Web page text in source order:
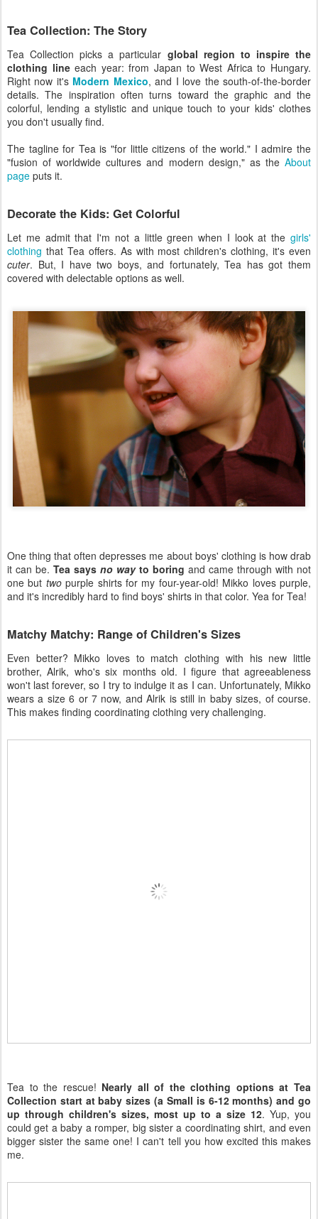
Tea Collection: The Story
Tea Collection picks a particular global region to inspire the
clothing lineeach year: from Japan to West Africa to Hungary.
Right now it's Modern Mexico, and I love the south-of-the-border
details. The inspiration often turns toward the graphic and the
colorful, lending a stylistic and unique touch to your kids' clothes
you don't usually find.
The tagline for Tea is "for little citizens of the world." I admire the
"fusion of worldwide cultures and modern design," as the About
page puts it.
Decorate the Kids: Get Colorful
Let me admit that I'm not a little green when I look at the girls'
clothing that Tea offers. As with most children's clothing, it's even
cuter. But, I have two boys, and fortunately, Tea has got them
covered with delectable options as well.
One thing that often depresses me about boys' clothing is how drab
it can be. Tea says no wayto boring and came through with not
one but twopurple shirts for my four-year-old! Mikko loves purple,
and it's incredibly hard to find boys' shirts in that color. Yea for Tea!
Matchy Matchy: Range of Children's Sizes
Even better? Mikko loves to match clothing with his new little
brother, Alrik, who's six months old. I figure that agreeableness
won't last forever, so I try to indulge it as I can. Unfortunately, Mikko
wears a size 6 or 7 now, and Alrik is still in baby sizes, of course.
This makes finding coordinating clothing very challenging.
Tea to the rescue! Nearly all of the clothing options at Tea
Collection start at baby sizes (a Small is 6-12 months) and go
up through children's sizes, most up to a size 12. Yup, you
could get a baby a romper, big sister a coordinating shirt, and even
bigger sister the same one! I can't tell you how excited this makes
me.